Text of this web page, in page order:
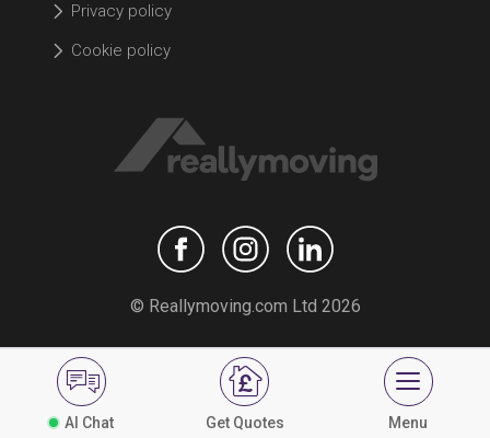
AI Chat Get Quotes Menu
Privacy policy
Cookie policy
© Reallymoving.com Ltd 2026